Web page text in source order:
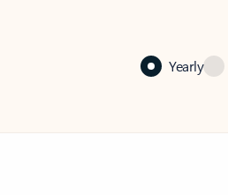
Yearly